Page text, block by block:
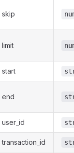
skip
limit
start
end
user_id
transaction_id